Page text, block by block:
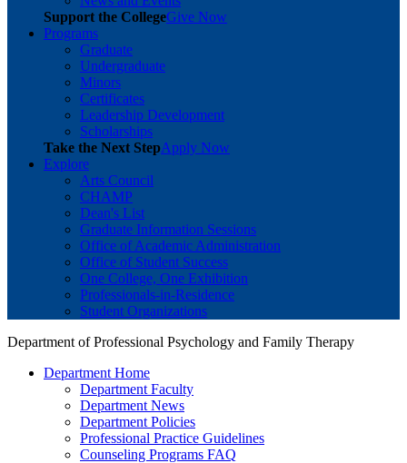
Support the CollegeGive Now
Programs
Graduate
Undergraduate
Minors
Certificates
Leadership Development
Scholarships
Take the Next StepApply Now
Explore
Arts Council
CHAMP
Dean's List
Graduate Information Sessions
Office of Academic Administration
Office of Student Success
One College, One Exhibition
Professionals-in-Residence
Student Organizations
Department of Professional Psychology and Family Therapy
Department Home
Department Faculty
Department News
Department Policies
Professional Practice Guidelines
Counseling Programs FAQ